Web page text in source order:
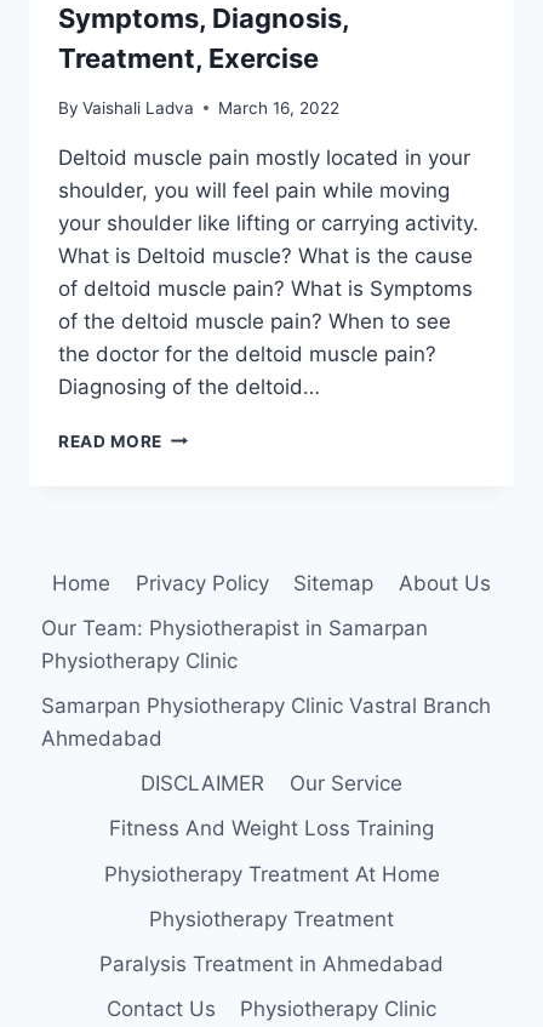
Symptoms, Diagnosis,
Treatment, Exercise
By Vaishali Ladva March 16, 2022
Deltoid muscle pain mostly located in your
shoulder, you will feel pain while moving
your shoulder like lifting or carrying activity.
What is Deltoid muscle? What is the cause
of deltoid muscle pain? What is Symptoms
of the deltoid muscle pain? When to see
the doctor for the deltoid muscle pain?
Diagnosing of the deltoid…
READ MORE DELTOID
TREATMENT,
Home Privacy Policy Sitemap
About Us
Our Team: Physiotherapist in Samarpan
Physiotherapy Clinic
Samarpan Physiotherapy Clinic Vastral Branch
Ahmedabad
DISCLAIMER
Our Service
Fitness And Weight Loss Training
Physiotherapy Treatment At Home
Physiotherapy Treatment
Paralysis Treatment in Ahmedabad
Contact Us
Physiotherapy Clinic